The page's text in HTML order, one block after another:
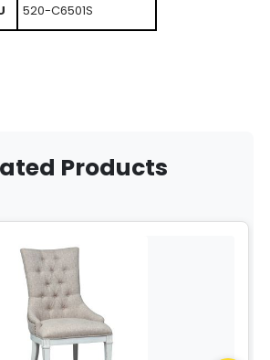
520-C6501S
Products